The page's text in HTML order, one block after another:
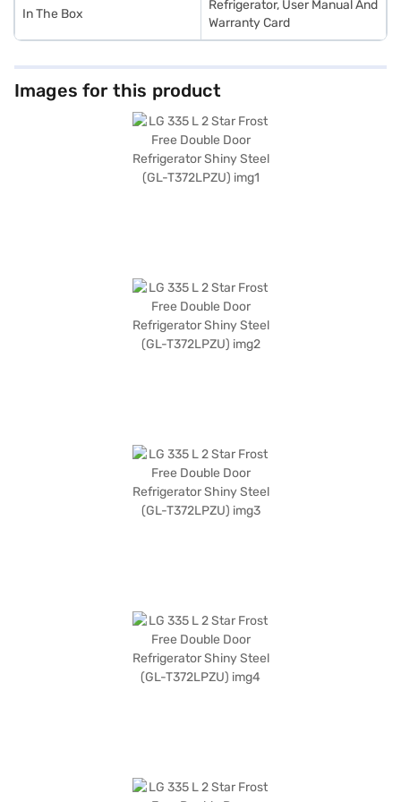
In The Box
Refrigerator, User Manual And
Warranty Card
Images for this product